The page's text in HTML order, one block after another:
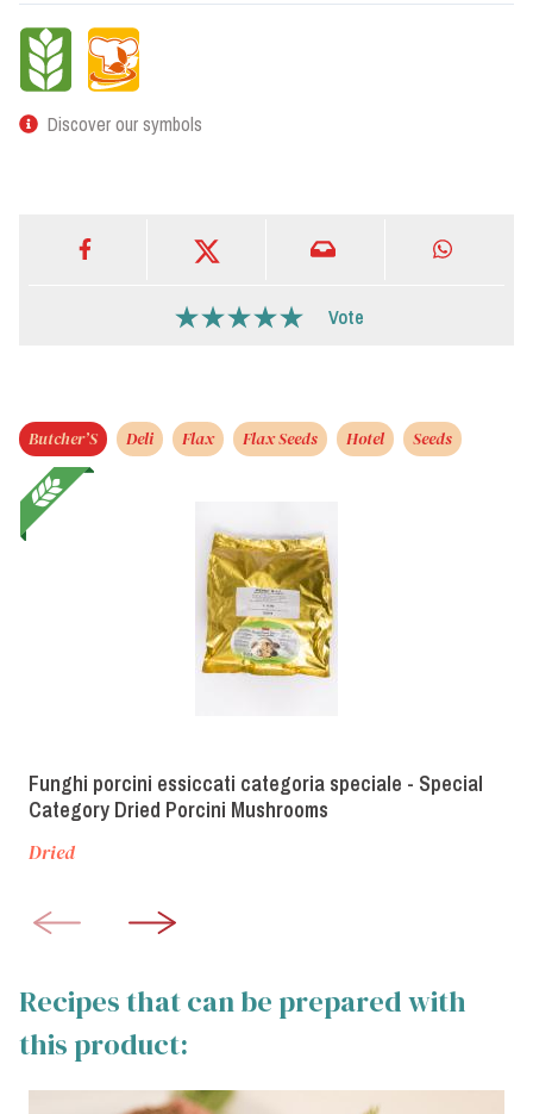
Discover our symbols
Vote
Butcher’S Deli Flax Flax Seeds Hotel Seeds
Funghi porcini essiccati categoria speciale - Special
Category Dried Porcini Mushrooms
Dried
Recipes that can be prepared with
this product: